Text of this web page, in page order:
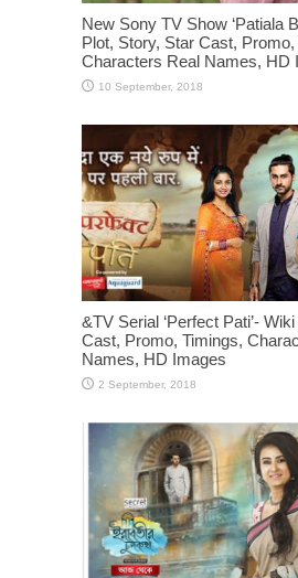
New Sony TV Show ‘Patiala
Plot, Story, Star Cast, Promo,
Characters Real Names, HD
&TV Serial ‘Perfect Pati’-
Cast, Promo, Timings,
Names, HD Images